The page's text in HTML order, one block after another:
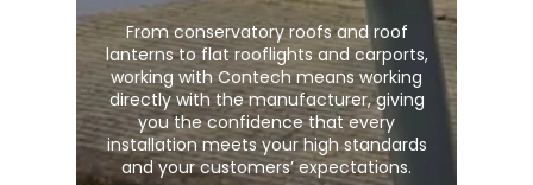
From conservatory roofs and roof
lanterns to flat rooflights and carports,
working with Contech means working
directly with the manufacturer, giving
you the confidence that every
installation meets your high standards
and your customers’ expectations.